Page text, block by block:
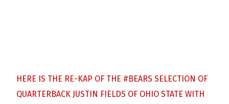
HERE IS THE RE-KAP OF THE #BEARS SELECTION OF
QUARTERBACK JUSTIN FIELDS OF OHIO STATE WITH